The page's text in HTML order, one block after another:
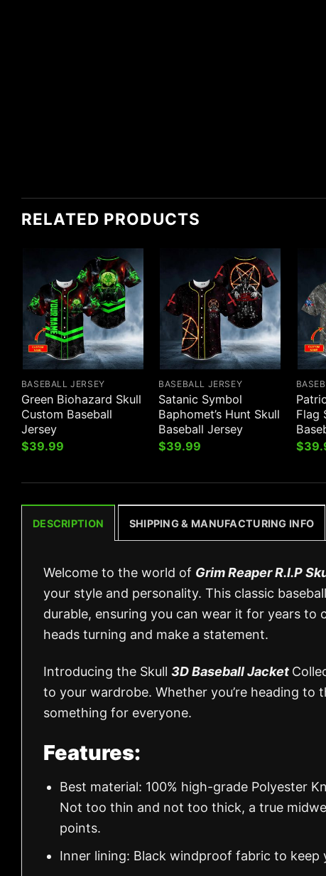
RELATED PRODUCTS
BASEBALL JERSEY
Green Biohazard Skull
Custom Baseball
Jersey
$39.99
BASEBALL JERSEY
Satanic Symbol
Baphomet’s Hunt Skull
Baseball Jersey
$39.99
Flag
$
DESCRIPTION SHIPPING & MANUFACTURING INFO
Welcome to the world of Grim Reaper R.I.P
your style and personality. This classic
durable, ensuring you can wear it for years to
heads turning and make a statement.
Introducing the Skull 3D Baseball Jacket
to your wardrobe. Whether you’re heading
something for everyone.
Features:
Best material: 100% high-grade Polyester
Not too thin and not too thick, a true
points.
Inner lining: Black windproof fabric to